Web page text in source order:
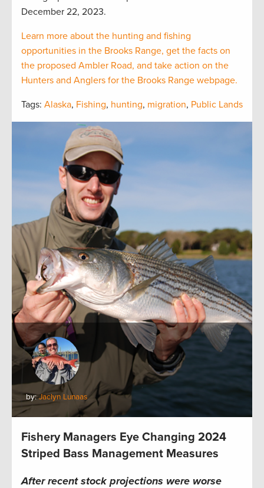
December 22, 2023.
Learn more about the hunting and fishing
opportunities in the Brooks Range, get the facts on
the proposed Ambler Road, and take action on the
Hunters and Anglers for the Brooks Range webpage.
Tags: Alaska, Fishing, hunting, migration, Public Lands
by:Jaclyn Lunaas
Fishery Managers Eye Changing 2024
Striped Bass Management Measures
After recent stock projections were worse